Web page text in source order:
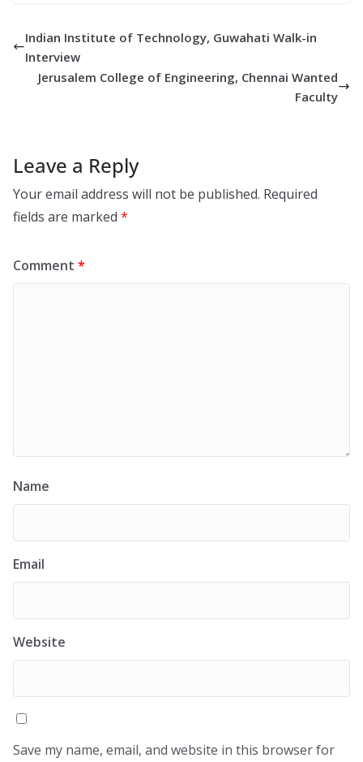
Indian Institute of Technology, Guwahati Walk-in
Interview
Jerusalem College of Engineering, Chennai Wanted
Faculty
Leave a Reply
Your email address will not be published. Required
fields are marked *
Comment *
Name
Email
Website
Save my name, email, and website in this browser for